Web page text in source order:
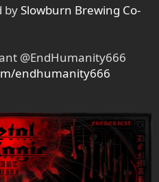
bySlowburn Brewing Co-
@EndHumanity666
endhumanity666